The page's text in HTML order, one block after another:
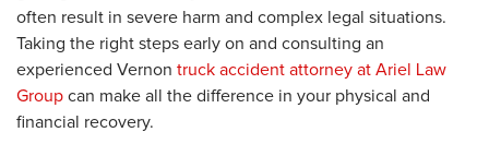
often result in severe harm and complex legal situations.
Taking the right steps early on and consulting an
experienced Vernon truck accident attorney at Ariel Law
Group can make all the difference in your physical and
financial recovery.